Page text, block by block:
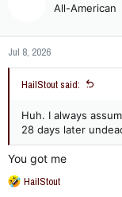
n
s
:
All-American
Jul 8, 2026
HailStout said:
Huh. I always
28 days later
You got me
R
HailStout